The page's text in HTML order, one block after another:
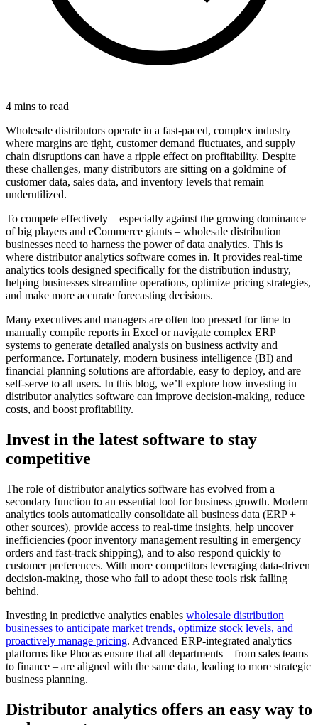
4 mins to read
Wholesale distributors operate in a fast-paced, complex industry
where margins are tight, customer demand fluctuates, and supply
chain disruptions can have a ripple effect on profitability. Despite
these challenges, many distributors are sitting on a goldmine of
customer data, sales data, and inventory levels that remain
underutilized.
To compete effectively – especially against the growing dominance
of big players and eCommerce giants – wholesale distribution
businesses need to harness the power of data analytics. This is
where distributor analytics software comes in. It provides real-time
analytics tools designed specifically for the distribution industry,
helping businesses streamline operations, optimize pricing strategies,
and make more accurate forecasting decisions.
Many executives and managers are often too pressed for time to
manually compile reports in Excel or navigate complex ERP
systems to generate detailed analysis on business activity and
performance. Fortunately, modern business intelligence (BI) and
financial planning solutions are affordable, easy to deploy, and are
self-serve to all users. In this blog, we’ll explore how investing in
distributor analytics software can improve decision-making, reduce
costs, and boost profitability.
Invest in the latest software to stay
competitive
The role of distributor analytics software has evolved from a
secondary function to an essential tool for business growth. Modern
analytics tools automatically consolidate all business data (ERP +
other sources), provide access to real-time insights, help uncover
inefficiencies (poor inventory management resulting in emergency
orders and fast-track shipping), and to also respond quickly to
customer preferences. With more competitors leveraging data-driven
decision-making, those who fail to adopt these tools risk falling
behind.
Investing in predictive analytics enables wholesale distribution
businesses to anticipate market trends, optimize stock levels, and
proactively manage pricing. Advanced ERP-integrated analytics
platforms like Phocas ensure that all departments – from sales teams
to finance – are aligned with the same data, leading to more strategic
business planning.
Distributor analytics offers an easy way to